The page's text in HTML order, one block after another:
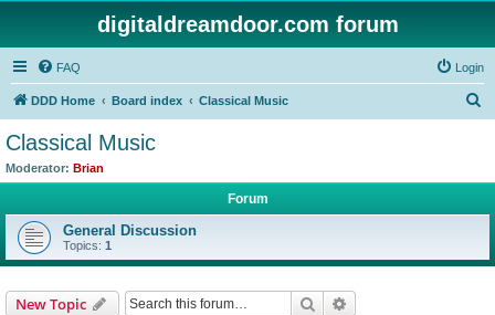
digitaldreamdoor.com forum
FAQ Login
DDD Home Board index Classical Music
Classical Music
Moderator: Brian
Forum
General Discussion
Topics: 1
New Topic Search